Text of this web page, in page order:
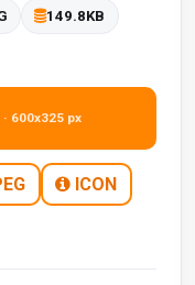
149.8KB
· 600x325 px
ICON